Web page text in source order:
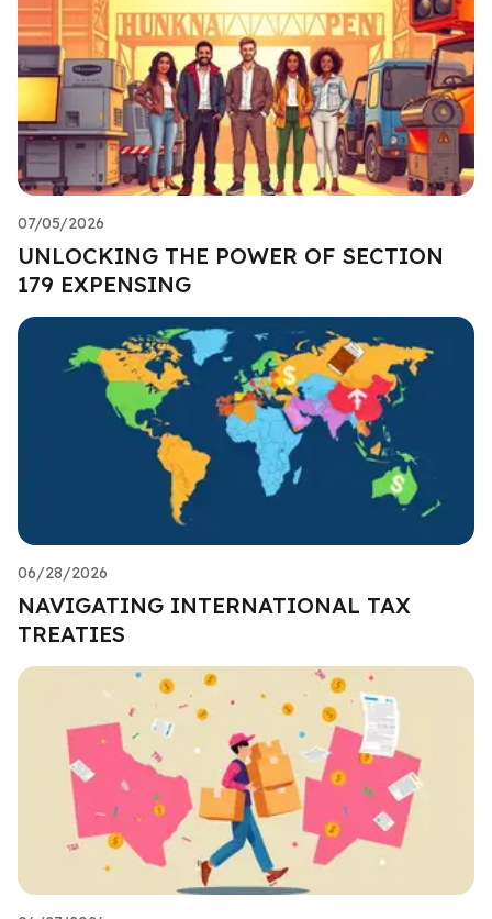
07/05/2026
UNLOCKING THE POWER OF SECTION
179 EXPENSING
06/28/2026
NAVIGATING INTERNATIONAL TAX
TREATIES